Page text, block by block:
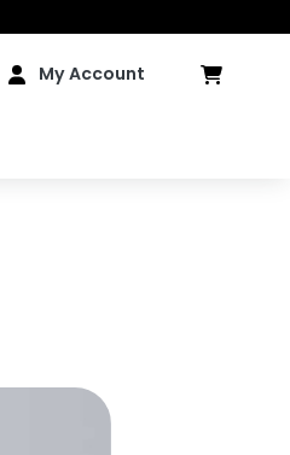
My Account